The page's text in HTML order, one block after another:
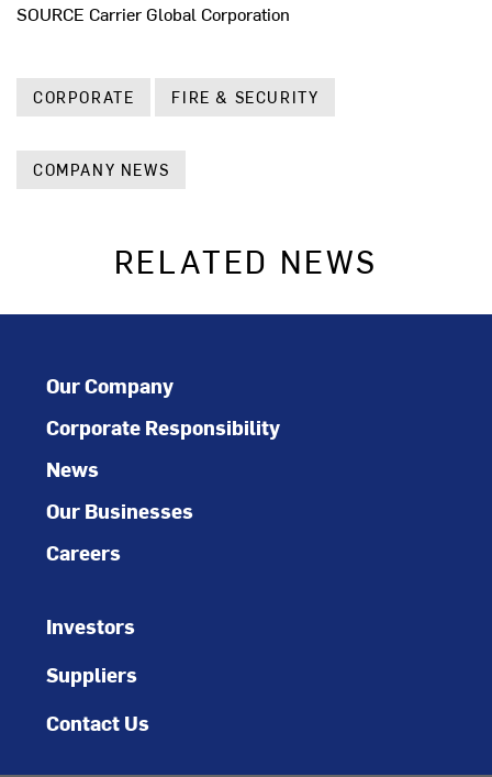
SOURCE Carrier Global Corporation
CORPORATE FIRE & SECURITY
COMPANY NEWS
RELATED NEWS
Our Company
Corporate Responsibility
News
Our Businesses
Careers
Investors
Suppliers
Contact Us